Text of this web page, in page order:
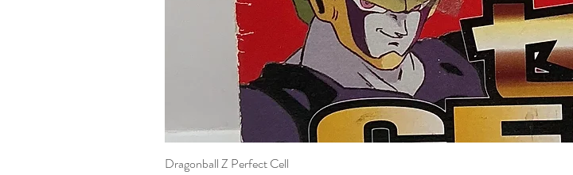
Dragonball Z Perfect Cell